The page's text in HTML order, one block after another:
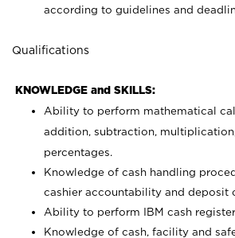
according to guidelines and
Qualifications
KNOWLEDGE and SKILLS:
Ability to perform mathematical
addition, subtraction,
percentages.
Knowledge of cash handling
cashier accountability and deposit
Ability to perform IBM cash
Knowledge of cash, facility and